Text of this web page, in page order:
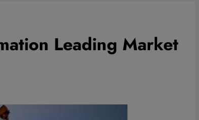
Leading Market